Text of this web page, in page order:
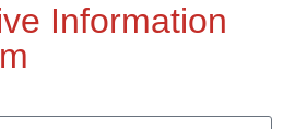
Information